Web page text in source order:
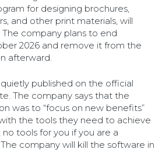
for designing brochures,
and other print materials, will
company plans to end
2026 and remove it from the
afterward.
published on the official
The company says that the
was to “focus on new benefits”
the tools they need to achieve
tools for you if you are a
company will kill the software in